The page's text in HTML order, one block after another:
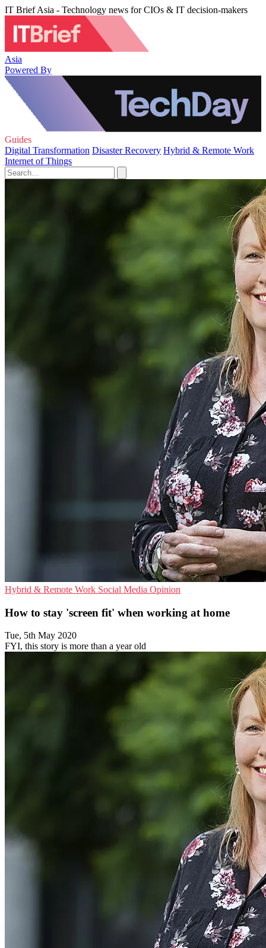
IT Brief Asia - Technology news for CIOs & IT decision-makers
Asia
Powered By
Guides
Digital Transformation Disaster Recovery Hybrid & Remote Work
Internet of Things
Hybrid & Remote Work Social Media Opinion
How to stay 'screen fit' when working at home
Tue, 5th May 2020
FYI, this story is more than a year old